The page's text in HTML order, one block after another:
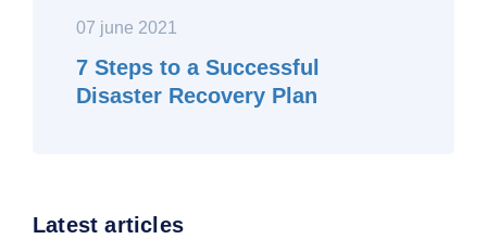
07 june 2021
7 Steps to a Successful
Disaster Recovery Plan
Latest articles